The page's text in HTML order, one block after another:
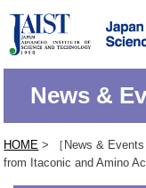
News &
HOME > ［News &
from Itaconic and Amino